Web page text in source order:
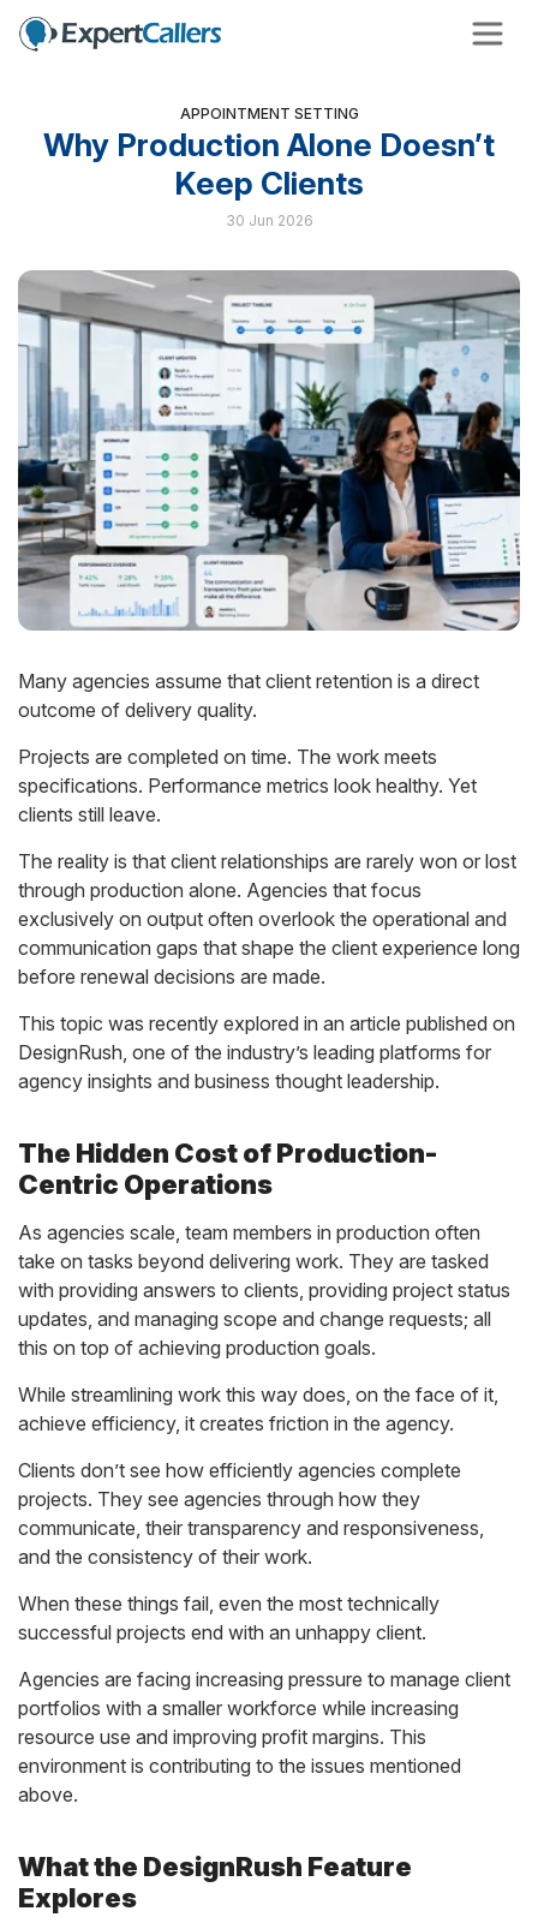
APPOINTMENT SETTING
Why Production Alone Doesn’t
Keep Clients
30 Jun 2026
Many agencies assume that client retention is a direct
outcome of delivery quality.
Projects are completed on time. The work meets
specifications. Performance metrics look healthy. Yet
clients still leave.
The reality is that client relationships are rarely won or lost
through production alone. Agencies that focus
exclusively on output often overlook the operational and
communication gaps that shape the client experience long
before renewal decisions are made.
This topic was recently explored in an article published on
DesignRush, one of the industry’s leading platforms for
agency insights and business thought leadership.
The Hidden Cost of Production-
Centric Operations
As agencies scale, team members in production often
take on tasks beyond delivering work. They are tasked
with providing answers to clients, providing project status
updates, and managing scope and change requests; all
this on top of achieving production goals.
While streamlining work this way does, on the face of it,
achieve efficiency, it creates friction in the agency.
Clients don’t see how efficiently agencies complete
projects. They see agencies through how they
communicate, their transparency and responsiveness,
and the consistency of their work.
When these things fail, even the most technically
successful projects end with an unhappy client.
Agencies are facing increasing pressure to manage client
portfolios with a smaller workforce while increasing
resource use and improving profit margins. This
environment is contributing to the issues mentioned
above.
What the DesignRush Feature
Explores